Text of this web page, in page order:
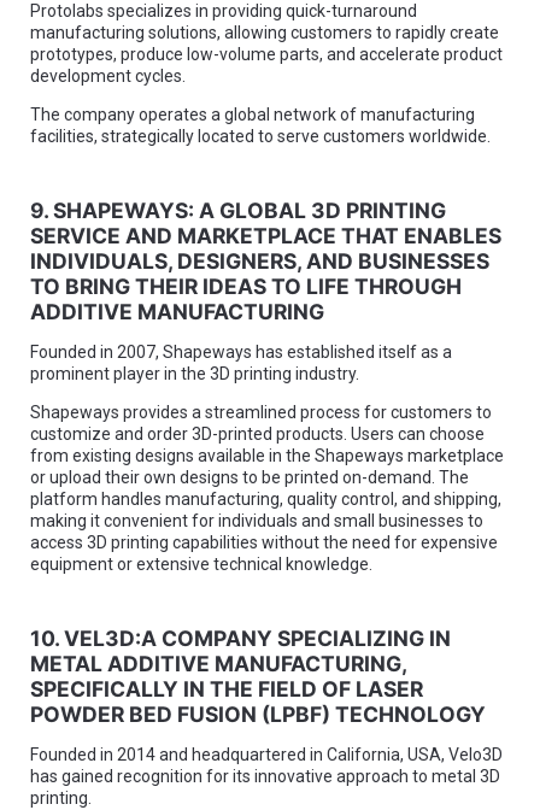
Protolabs specializes in providing quick-turnaround
manufacturing solutions, allowing customers to rapidly create
prototypes, produce low-volume parts, and accelerate product
development cycles.
The company operates a global network of manufacturing
facilities, strategically located to serve customers worldwide.
9. SHAPEWAYS: A GLOBAL 3D PRINTING
SERVICE AND MARKETPLACE THAT ENABLES
INDIVIDUALS, DESIGNERS, AND BUSINESSES
TO BRING THEIR IDEAS TO LIFE THROUGH
ADDITIVE MANUFACTURING
Founded in 2007, Shapeways has established itself as a
prominent player in the 3D printing industry.
Shapeways provides a streamlined process for customers to
customize and order 3D-printed products. Users can choose
from existing designs available in the Shapeways marketplace
or upload their own designs to be printed on-demand. The
platform handles manufacturing, quality control, and shipping,
making it convenient for individuals and small businesses to
access 3D printing capabilities without the need for expensive
equipment or extensive technical knowledge.
10. VEL3D:A COMPANY SPECIALIZING IN
METAL ADDITIVE MANUFACTURING,
SPECIFICALLY IN THE FIELD OF LASER
POWDER BED FUSION (LPBF) TECHNOLOGY
Founded in 2014 and headquartered in California, USA, Velo3D
has gained recognition for its innovative approach to metal 3D
printing.